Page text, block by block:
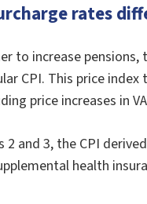
rates
to increase
CPI. This price
price increases in
2 and 3, the CPI
health